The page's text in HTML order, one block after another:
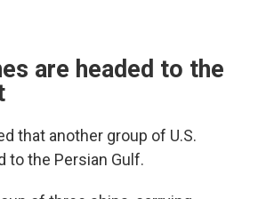
are headed to the
that another group of U.S.
to the Persian Gulf.